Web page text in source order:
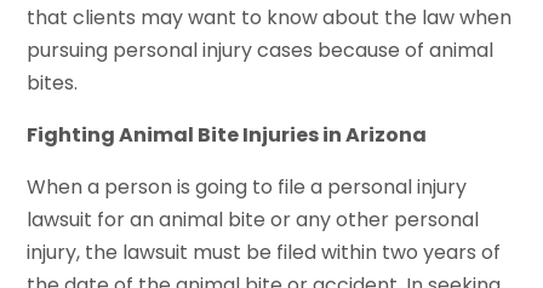
that clients may want to know about the law when
pursuing personal injury cases because of animal
bites.
Fighting Animal Bite Injuries in Arizona
When a person is going to file a personal injury
lawsuit for an animal bite or any other personal
injury, the lawsuit must be filed within two years of